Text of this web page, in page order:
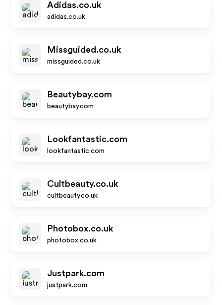
Adidas.co.uk
adidas.co.uk
Missguided.co.uk
missguided.co.uk
Beautybay.com
beautybay.com
Lookfantastic.com
lookfantastic.com
Cultbeauty.co.uk
cultbeauty.co.uk
Photobox.co.uk
photobox.co.uk
Justpark.com
justpark.com